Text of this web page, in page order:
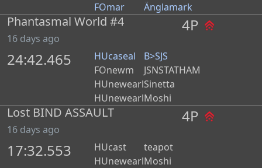
FOmar
Änglamark
Phantasmal World #4
16 days ago
4P
24:42.465
HUcaseal
B>SJS
FOnewm
JSNSTATHAM
HUnewearlSinetta
HUnewearlMoshi
Lost BIND ASSAULT
16 days ago
4P
17:32.553
HUcast
teapot
HUnewearlMoshi